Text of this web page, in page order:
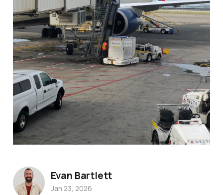
Evan Bartlett
Jan 23, 2026